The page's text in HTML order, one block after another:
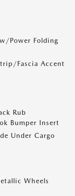
Power Folding
Fascia Accent
Rub
Bumper Insert
Under Cargo
Wheels